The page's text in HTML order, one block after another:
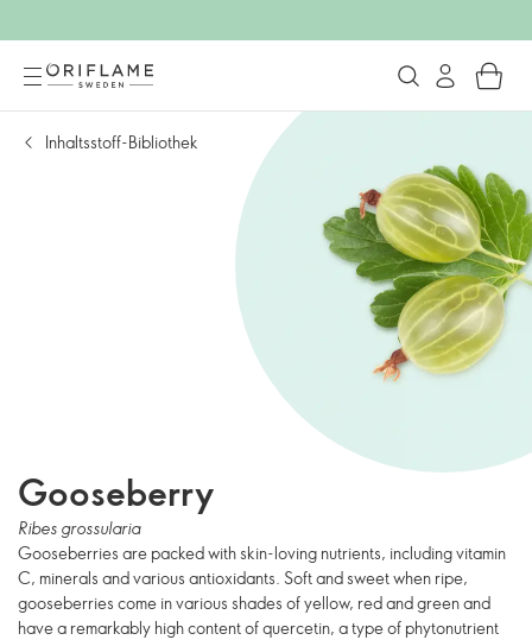
Inhaltsstoff-Bibliothek
Gooseberry
Ribes grossularia
Gooseberries are packed with skin-loving nutrients, including vitamin
C, minerals and various antioxidants. Soft and sweet when ripe,
gooseberries come in various shades of yellow, red and green and
have a remarkably high content of quercetin, a type of phytonutrient